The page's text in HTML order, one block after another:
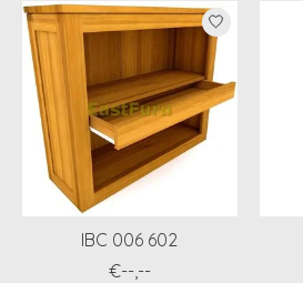
IBC 006 602
€--,--